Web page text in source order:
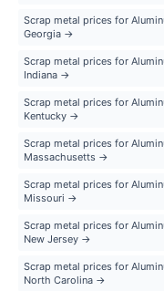
Scrap metal prices for
Georgia →
Scrap metal prices for
Indiana →
Scrap metal prices for
Kentucky →
Scrap metal prices for
Massachusetts →
Scrap metal prices for
Missouri →
Scrap metal prices for
New Jersey →
Scrap metal prices for
North Carolina →